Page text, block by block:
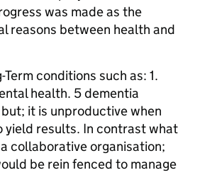
was made as the
reasons between health and
conditions such as: 1.
health. 5 dementia
it is unproductive when
yield results. In contrast what
collaborative organisation;
be rein fenced to manage